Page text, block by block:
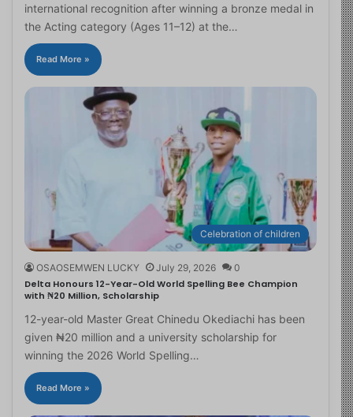
international recognition after winning a bronze medal in
the Acting category (Ages 11–12) at the…
Read More »
Celebration of children
OSAOSEMWEN LUCKY July 29, 2026 0
Delta Honours 12-Year-Old World Spelling Bee Champion
with ₦20 Million, Scholarship
12-year-old Master Great Chinedu Okediachi has been
given ₦20 million and a university scholarship for
winning the 2026 World Spelling…
Read More »